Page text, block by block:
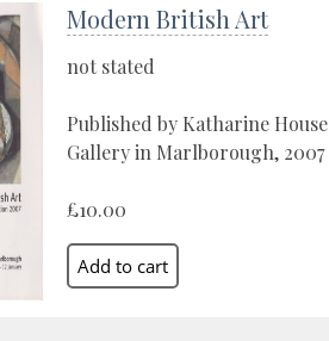
Modern British Art
not stated
Published by Katharine House
Gallery in Marlborough, 2007
£10.00